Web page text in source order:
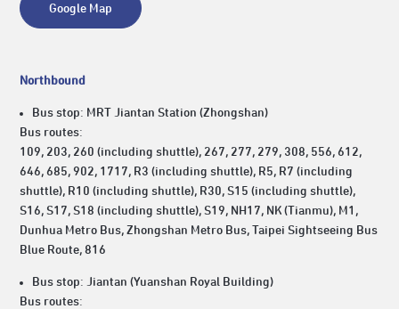
Google Map
Northbound
Bus stop: MRT Jiantan Station (Zhongshan)
Bus routes:
109, 203, 260 (including shuttle), 267, 277, 279, 308, 556, 612,
646, 685, 902, 1717, R3 (including shuttle), R5, R7 (including
shuttle), R10 (including shuttle), R30, S15 (including shuttle),
S16, S17, S18 (including shuttle), S19, NH17, NK (Tianmu), M1,
Dunhua Metro Bus, Zhongshan Metro Bus, Taipei Sightseeing Bus
Blue Route, 816
Bus stop: Jiantan (Yuanshan Royal Building)
Bus routes: